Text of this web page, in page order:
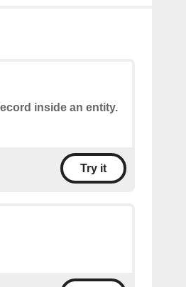
inside an entity.
Try it